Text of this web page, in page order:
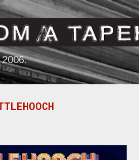
to main content